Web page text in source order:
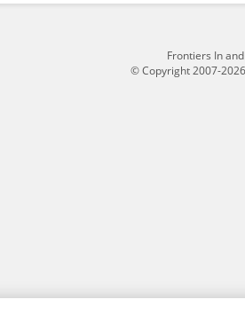
Frontiers In
© Copyright 2007-